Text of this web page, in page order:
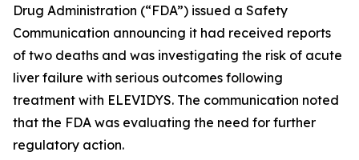
Drug Administration (“FDA”) issued a Safety
Communication announcing it had received reports
of two deaths and was investigating the risk of acute
liver failure with serious outcomes following
treatment with ELEVIDYS. The communication noted
that the FDA was evaluating the need for further
regulatory action.